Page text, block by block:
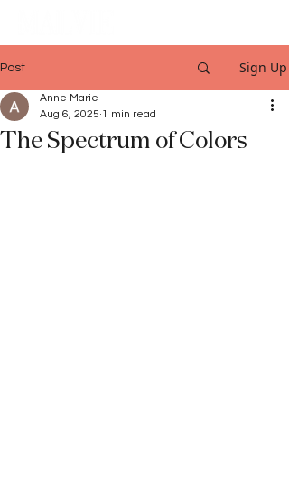
Post Sign Up
The Spectrum of Colors
Anne Marie
Aug 6, 2025 1 min read